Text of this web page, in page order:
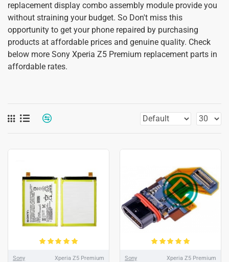
replacement display combo assembly module provide you
without straining your budget. So Don't miss this
opportunity to get your phone repaired by purchasing
products at affordable prices and genuine quality. Check
below more Sony Xperia Z5 Premium replacement parts in
affordable rates.
Sony Xperia Z5 Premium Sony Xperia Z5 Premium